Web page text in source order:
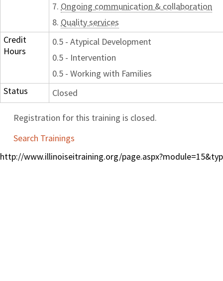
7. Ongoing communication & collaboration
8. Quality services
Credit
Hours
0.5 - Atypical Development
0.5 - Intervention
0.5 - Working with Families
Status
Closed
Registration for this training is closed.
Search Trainings
http://www.illinoiseitraining.org/